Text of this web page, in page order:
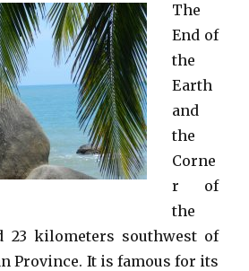
The
End of
the
Earth
and
the
Corne
r of
the
23 kilometers southwest of
Province. It is famous for its